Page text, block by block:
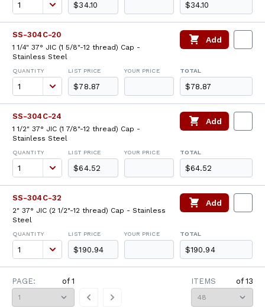
$34.10 $34.10
SS-304C-20
1 1/4" 37° JIC (1 5/8"-12 thread) Cap -
Stainless Steel
QUANTITY LIST PRICE
$78.87
YOUR PRICE TOTAL
$78.87
Add
SS-304C-24
1 1/2" 37° JIC (1 7/8"-12 thread) Cap -
Stainless Steel
QUANTITY LIST PRICE
$64.52
YOUR PRICE TOTAL
$64.52
Add
SS-304C-32
2" 37° JIC (2 1/2"-12 thread) Cap - Stainless
Steel
QUANTITY LIST PRICE
$190.94
YOUR PRICE TOTAL
$190.94
Add
ITEMS of13
PAGE: of1